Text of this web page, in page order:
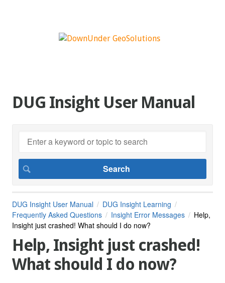
DUG Insight User Manual
DUG Insight User Manual
DUG Insight Learning
Frequently Asked Questions
Insight Error Messages
Help,
Insight just crashed! What should I do now?
Help, Insight just crashed!
What should I do now?